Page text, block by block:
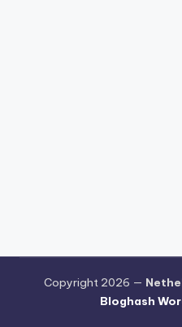
Copyright 2026 —
Bloghash